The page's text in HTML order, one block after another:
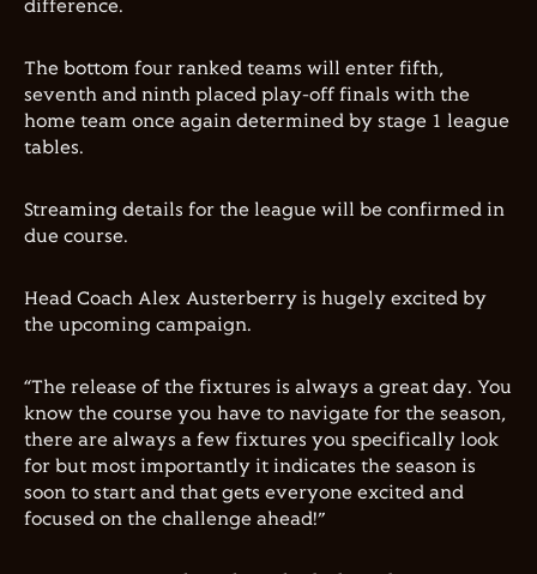
difference.
The bottom four ranked teams will enter fifth,
seventh and ninth placed play-off finals with the
home team once again determined by stage 1 league
tables.
Streaming details for the league will be confirmed in
due course.
Head Coach Alex Austerberry is hugely excited by
the upcoming campaign.
“The release of the fixtures is always a great day. You
know the course you have to navigate for the season,
there are always a few fixtures you specifically look
for but most importantly it indicates the season is
soon to start and that gets everyone excited and
focused on the challenge ahead!”